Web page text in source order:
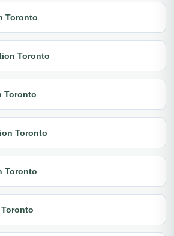
Toronto
Toronto
Toronto
Toronto
Toronto